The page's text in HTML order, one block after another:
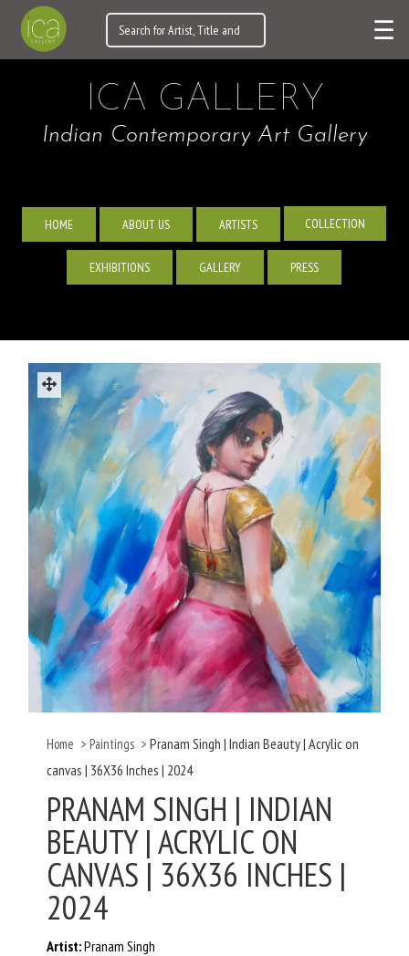
☰
ICA GALLERY
Indian Contemporary Art Gallery
HOME ABOUT US ARTISTS COLLECTION
EXHIBITIONS GALLERY PRESS
Home > Paintings >Pranam Singh | Indian Beauty | Acrylic on
canvas | 36X36 Inches | 2024
PRANAM SINGH | INDIAN
BEAUTY | ACRYLIC ON
CANVAS | 36X36 INCHES |
2024
Artist:Pranam Singh